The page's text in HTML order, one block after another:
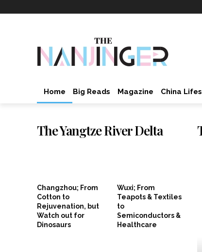
Home Big Reads Magazine China
The Yangtze River Delta
Changzhou; From
Cotton to
Rejuvenation, but
Watch out for
Dinosaurs
Wuxi; From
Teapots & Textiles
to
Semiconductors &
Healthcare